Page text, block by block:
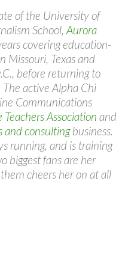
of the University of
School, Aurora
covering education-
Missouri, Texas and
before returning to
active Alpha Chi
Communications
Association and
and consultingbusiness.
running, and is training
biggest fans are her
cheers her on at all